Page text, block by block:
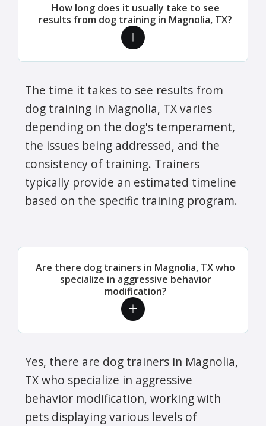
How long does it usually take to see
results from dog training in Magnolia, TX?
The time it takes to see results from
dog training in Magnolia, TX varies
depending on the dog's temperament,
the issues being addressed, and the
consistency of training. Trainers
typically provide an estimated timeline
based on the specific training program.
Are there dog trainers in Magnolia, TX who
specialize in aggressive behavior
modification?
Yes, there are dog trainers in Magnolia,
TX who specialize in aggressive
behavior modification, working with
pets displaying various levels of